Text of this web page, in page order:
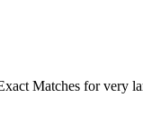
Matches for very